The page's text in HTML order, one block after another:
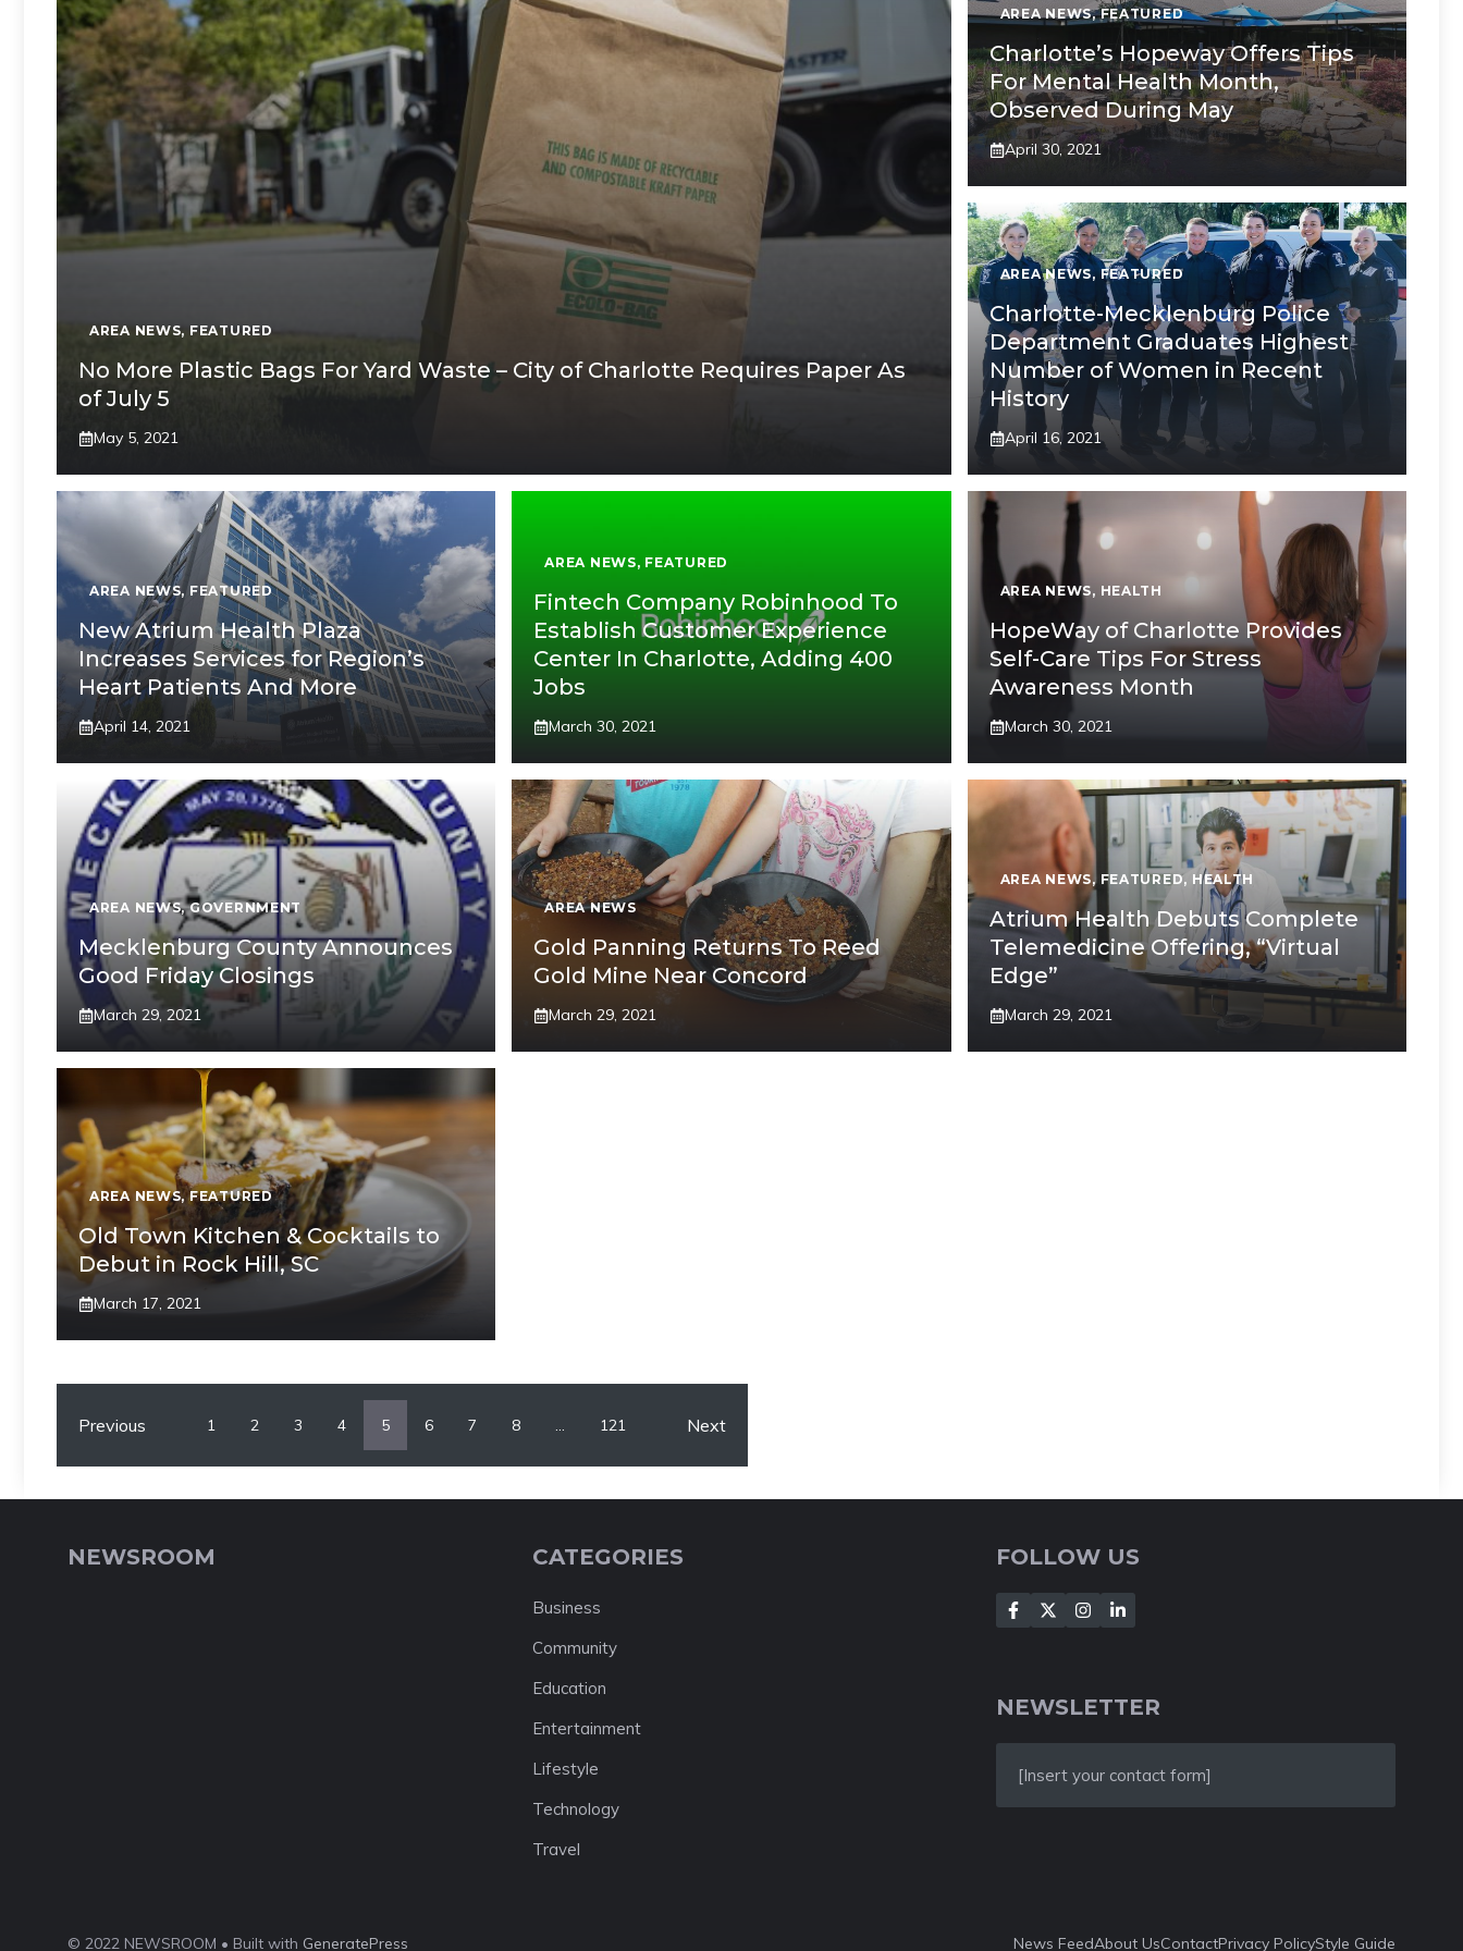
AREA NEWS, FEATURED
No More Plastic Bags For Yard Waste – City of Charlotte Requires Paper As
of July 5
May 5, 2021
AREA NEWS,FEATURED
Charlotte’s Hopeway Offers Tips
For Mental Health Month,
Observed During May
April 30, 2021
AREA NEWS,FEATURED
Charlotte-Mecklenburg Police
Department Graduates Highest
Number of Women in Recent
History
April 16, 2021
AREA NEWS, FEATURED
New Atrium Health Plaza
Increases Services for Region’s
Heart Patients And More
April 14, 2021
AREA NEWS, FEATURED
Fintech Company Robinhood To
Establish Customer Experience
Center In Charlotte, Adding 400
Jobs
March 30, 2021
AREA NEWS, HEALTH
HopeWay of Charlotte Provides
Self-Care Tips For Stress
Awareness Month
March 30, 2021
AREA NEWS,GOVERNMENT
Mecklenburg County Announces
Good Friday Closings
March 29, 2021
AREA NEWS
Gold Panning Returns To Reed
Gold Mine Near Concord
March 29, 2021
AREA NEWS, FEATURED, HEALTH
Atrium Health Debuts Complete
Telemedicine Offering, “Virtual
Edge”
March 29, 2021
AREA NEWS,FEATURED
Old Town Kitchen & Cocktails to
Debut in Rock Hill, SC
March 17, 2021
Previous 1 2 3 4 5 6 7 8 … 121 Next
NEWSROOM CATEGORIES
Business
Community
Education
Entertainment
Lifestyle
Technology
Travel
FOLLOW US
NEWSLETTER
[Insert your contact form]
© 2022 NEWSROOM • Built with GeneratePress News FeedAbout UsContactPrivacy PolicyStyle Guide